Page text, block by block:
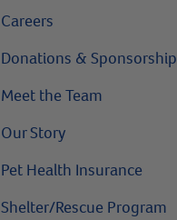
Careers
Donations & Sponsorship
Meet the Team
Our Story
Pet Health Insurance
Shelter/Rescue Program